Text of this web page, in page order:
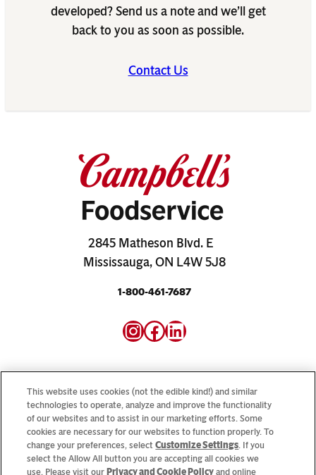
2845 Matheson Blvd. E
Mississauga, ON L4W 5J8
1-800-461-7687
Instagram
Facebook
LinkedIn
developed? Send us a note and we’ll get
back to you as soon as possible.
Contact Us
Looking for our consumer sites? VisitCampbellSoup.ca
and CookWithCampbells.ca
This website uses cookies (not the edible kind!) and similar
technologies to operate, analyze and improve the functionality
of our websites and to assist in our marketing efforts. Some
cookies are necessary for our websites to function properly. To
change your preferences, selectCustomize Settings. If you
select the Allow All button you are accepting all cookies we
use. Please visit our Privacy and Cookie Policy and online